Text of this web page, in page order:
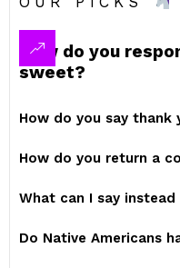
How do you
sweet?
How do you say thank
How do you return a
What can I say
Do Native Americans